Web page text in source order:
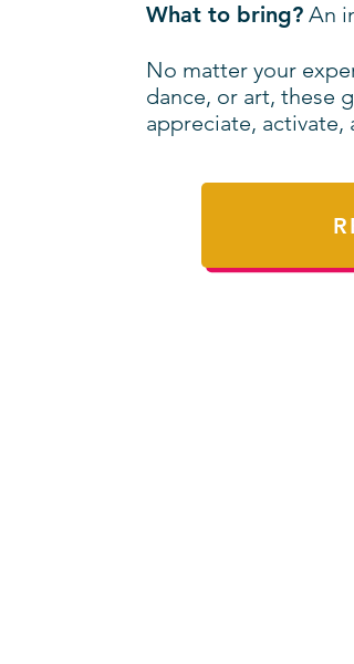
What to bring? An
No matter your
dance, or art, these
appreciate, activate,